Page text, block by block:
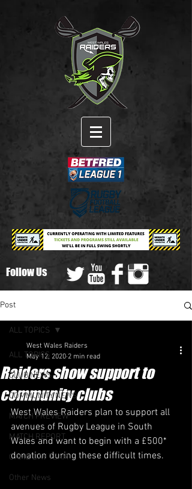
Follow Us
Post
ALL TOPICS
CLUB NEWS
COMMUNITY NEWS
MATCH PREVIEW
MATCH REPORT
GAME DAY TEAM
Other News
ALL TOPICS
Raiders show support to
community clubs
West Wales Raiders
May 12, 2020 2 min read
West Wales Raiders plan to support all
avenues of Rugby League in South
Wales and want to begin with a £500*
donation during these difficult times.